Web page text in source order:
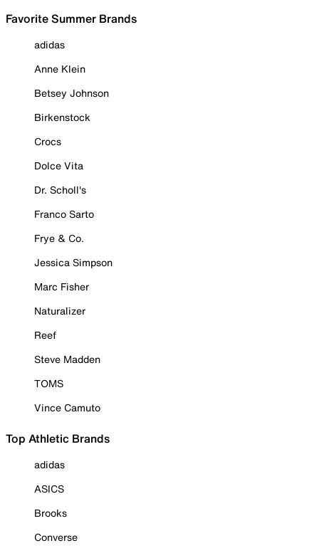
Favorite Summer Brands
adidas
Anne Klein
Betsey Johnson
Birkenstock
Crocs
Dolce Vita
Dr. Scholl's
Franco Sarto
Frye & Co.
Jessica Simpson
Marc Fisher
Naturalizer
Reef
Steve Madden
TOMS
Vince Camuto
Top Athletic Brands
adidas
ASICS
Brooks
Converse